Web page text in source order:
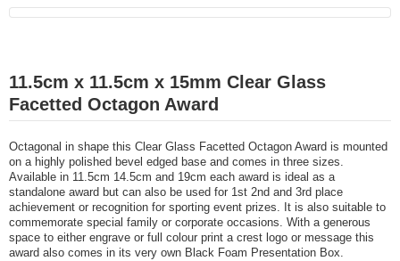
11.5cm x 11.5cm x 15mm Clear Glass
Facetted Octagon Award
Octagonal in shape this Clear Glass Facetted Octagon Award is mounted
on a highly polished bevel edged base and comes in three sizes.
Available in 11.5cm 14.5cm and 19cm each award is ideal as a
standalone award but can also be used for 1st 2nd and 3rd place
achievement or recognition for sporting event prizes. It is also suitable to
commemorate special family or corporate occasions. With a generous
space to either engrave or full colour print a crest logo or message this
award also comes in its very own Black Foam Presentation Box.